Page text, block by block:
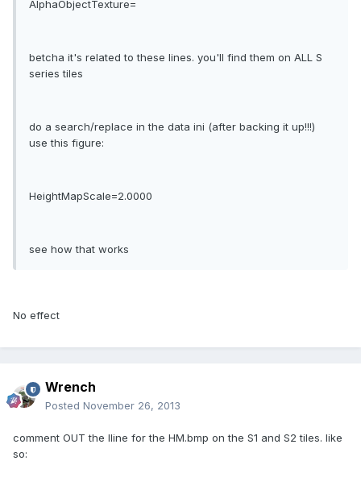
AlphaObjectTexture=
betcha it's related to these lines. you'll find them on ALL S
series tiles
do a search/replace in the data ini (after backing it up!!!)
use this figure:
HeightMapScale=2.0000
see how that works
No effect
Wrench
Posted November 26, 2013
comment OUT the lline for the HM.bmp on the S1 and S2 tiles. like
so: